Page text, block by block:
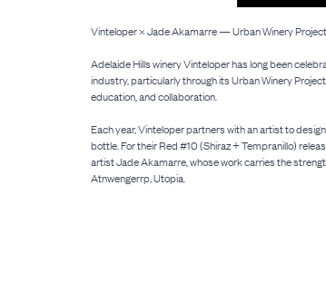
Vinteloper × Jade Akamarre — Urban Winery Project
Adelaide Hills winery Vinteloper has long been
industry, particularly through its Urban Winery
education, and collaboration.
Each year, Vinteloper partners with an artist to
bottle. For their Red #10 (Shiraz + Tempranillo)
artist Jade Akamarre, whose work carries the
Atnwengerrp, Utopia.